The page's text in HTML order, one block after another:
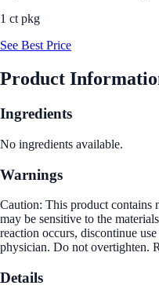
1 ct pkg
See Best Price
Product
Ingredients
No ingredients available.
Warnings
Caution: This product contains
may be sensitive to the
reaction occurs, discontinue
physician. Do not overtighten.
Details